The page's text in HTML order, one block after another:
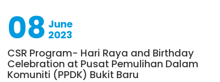
08 June
2023
CSR Program- Hari Raya and Birthday
Celebration at Pusat Pemulihan Dalam
Komuniti (PPDK) Bukit Baru